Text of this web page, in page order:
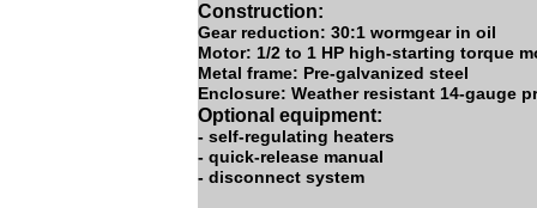
Construction:
Gear reduction: 30:1 wormgear in oil
Motor: 1/2 to 1 HP high-starting torque
Metal frame: Pre-galvanized steel
Enclosure: Weather resistant 14-gauge
Optional equipment:
- self-regulating heaters
- quick-release manual
- disconnect system